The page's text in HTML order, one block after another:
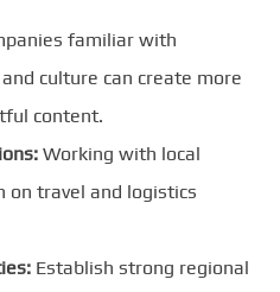
familiar with
and culture can create more
content.
Working with local
on travel and logistics
Establish strong regional